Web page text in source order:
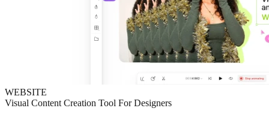
WEBSITE
Visual Content Creation Tool For Designers